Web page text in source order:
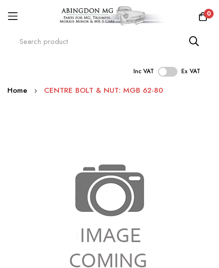
0
Inc VAT Ex VAT
Skip
Home CENTRE BOLT & NUT: MGB 62-80